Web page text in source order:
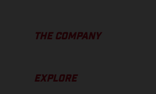
THE COMPANY
EXPLORE